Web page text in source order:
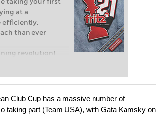
taking your first
at a
efficiently,
than ever
revolution!
of club chess,
Club Cup has a massive number of
taking part (Team USA), with Gata Kamsky on